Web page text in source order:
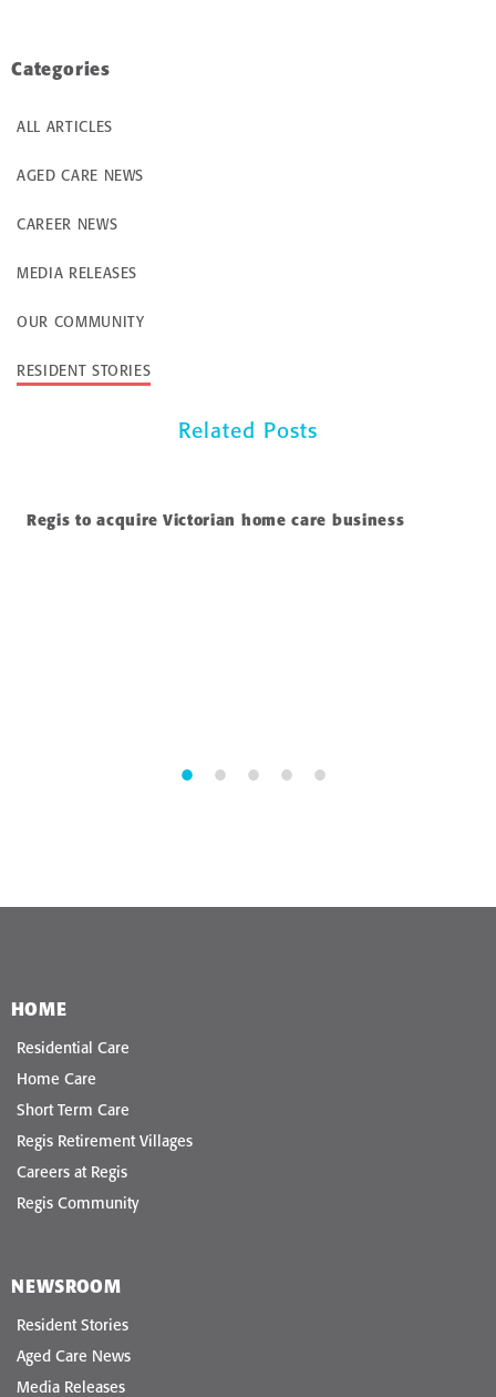
Categories
ALL ARTICLES
AGED CARE NEWS
CAREER NEWS
MEDIA RELEASES
OUR COMMUNITY
RESIDENT STORIES
Related Posts
Regis to acquire Victorian home care business
HOME
Residential Care
Home Care
Short Term Care
Regis Retirement Villages
Careers at Regis
Regis Community
NEWSROOM
Resident Stories
Aged Care News
Media Releases